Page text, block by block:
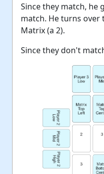
Since they match,
match. He turns over
Matrix (a 2).
Since they don't